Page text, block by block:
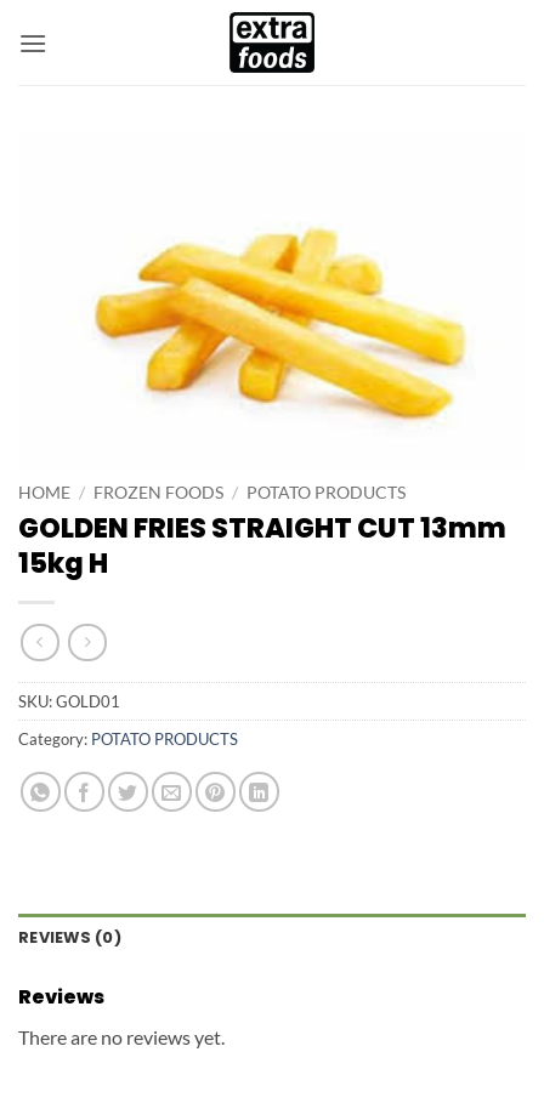
HOME / FROZEN FOODS / POTATO PRODUCTS
GOLDEN FRIES STRAIGHT CUT 13mm
15kg H
SKU:GOLD01
Category: POTATO PRODUCTS
REVIEWS (0)
Reviews
There are no reviews yet.